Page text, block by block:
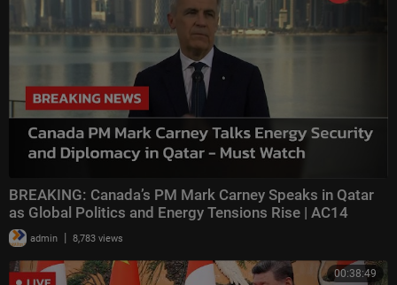
BREAKING: Canada’s PM Mark Carney Speaks in Qatar
as Global Politics and Energy Tensions Rise | AC14
admin | 8,783 views
00:38:49